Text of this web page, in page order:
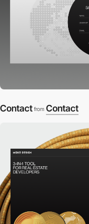
Contact from Contact